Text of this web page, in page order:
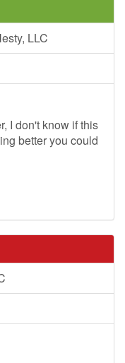
LLC
I don't know if this
better you could